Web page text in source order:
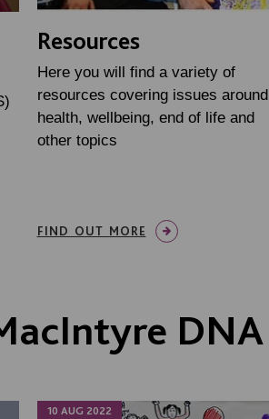
Resources
Here you will find a variety of
resources covering issues around
health, wellbeing, end of life and
other topics
FIND OUT MORE
DNA
10 AUG 2022